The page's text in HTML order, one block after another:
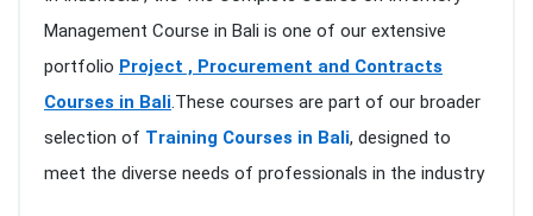
Management Course in Bali is one of our extensive
portfolio Project , Procurement and Contracts
Courses in Bali.These courses are part of our broader
selection of Training Courses in Bali, designed to
meet the diverse needs of professionals in the industry